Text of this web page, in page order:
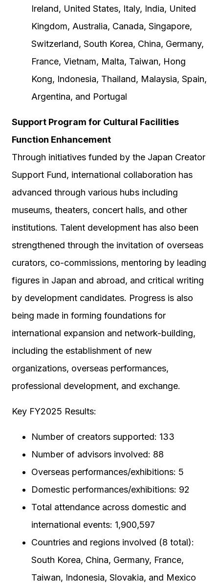
Ireland, United States, Italy, India, United
Kingdom, Australia, Canada, Singapore,
Switzerland, South Korea, China, Germany,
France, Vietnam, Malta, Taiwan, Hong
Kong, Indonesia, Thailand, Malaysia, Spain,
Argentina, and Portugal
Support Program for Cultural Facilities
Function Enhancement
Through initiatives funded by the Japan Creator
Support Fund, international collaboration has
advanced through various hubs including
museums, theaters, concert halls, and other
institutions. Talent development has also been
strengthened through the invitation of overseas
curators, co-commissions, mentoring by leading
figures in Japan and abroad, and critical writing
by development candidates. Progress is also
being made in forming foundations for
international expansion and network-building,
including the establishment of new
organizations, overseas performances,
professional development, and exchange.
Key FY2025 Results:
Number of creators supported: 133
Number of advisors involved: 88
Overseas performances/exhibitions: 5
Domestic performances/exhibitions: 92
Total attendance across domestic and
international events: 1,900,597
Countries and regions involved (8 total):
South Korea, China, Germany, France,
Taiwan, Indonesia, Slovakia, and Mexico